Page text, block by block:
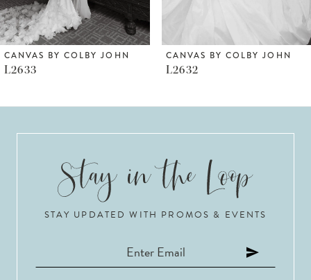
5
6
CANVAS BY COLBY JOHN
L2632
CANVAS BY COLBY JOHN
L2630
STAY UPDATED WITH PROMOS & EVENTS